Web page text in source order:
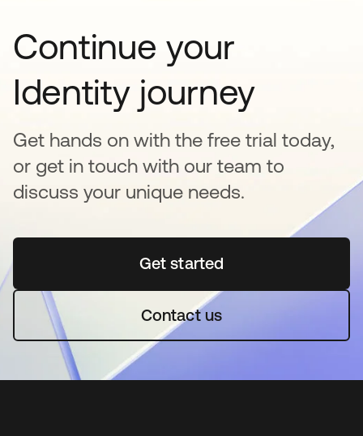
Continue your
Identity journey
Get hands on with the free trial today,
or get in touch with our team to
discuss your unique needs.
Get startedopens in a new tab
Contact us